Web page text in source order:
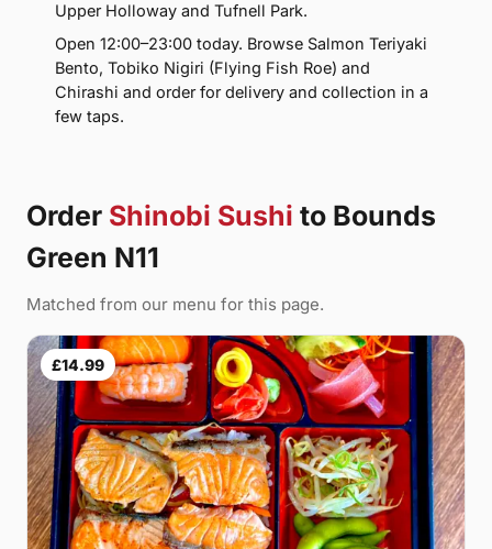
Upper Holloway and Tufnell Park.
Open 12:00–23:00 today. Browse Salmon Teriyaki
Bento, Tobiko Nigiri (Flying Fish Roe) and
Chirashi and order for delivery and collection in a
few taps.
Order Shinobi Sushi to Bounds
Green N11
Matched from our menu for this page.
£14.99